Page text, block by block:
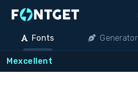
Fonts Generator
Mexcellent